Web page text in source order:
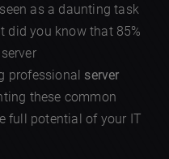
as a daunting task
did you know that 85%
professional server
these common
full potential of your IT